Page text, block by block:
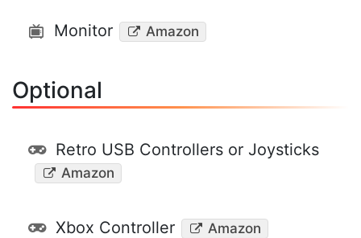
Monitor Amazon
Optional
Retro USB Controllers or Joysticks
Amazon
Xbox Controller Amazon